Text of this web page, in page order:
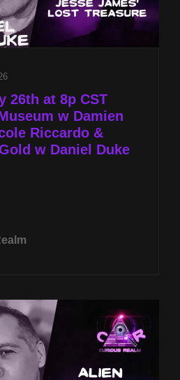
26th at 8p CST
w Damien
Riccardo &
w Daniel Duke